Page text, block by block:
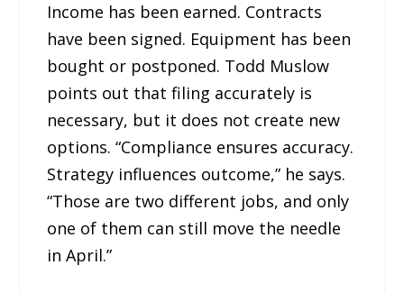
Income has been earned. Contracts
have been signed. Equipment has been
bought or postponed. Todd Muslow
points out that filing accurately is
necessary, but it does not create new
options. “Compliance ensures accuracy.
Strategy influences outcome,” he says.
“Those are two different jobs, and only
one of them can still move the needle
in April.”